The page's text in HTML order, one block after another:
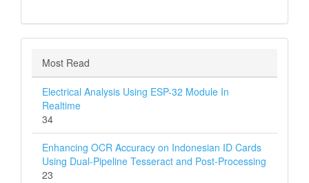
Most Read
Electrical Analysis Using ESP-32 Module In
Realtime
34
Enhancing OCR Accuracy on Indonesian ID Cards
Using Dual-Pipeline Tesseract and Post-Processing
23